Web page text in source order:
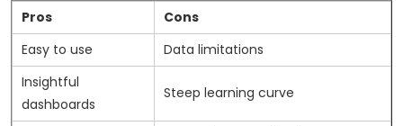
Pros
Cons
Easy to use
Data limitations
Insightful
dashboards
Steep learning curve